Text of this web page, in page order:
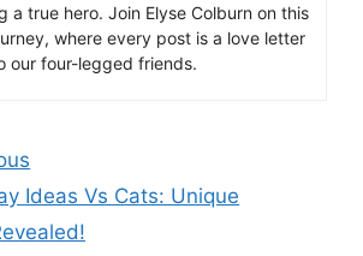
a true hero. Join Elyse Colburn on this
where every post is a love letter
our four-legged friends.
Ideas Vs Cats: Unique